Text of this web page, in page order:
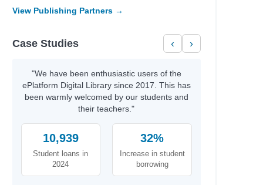
View Publishing Partners →
Case Studies ‹ ›
"We have been enthusiastic users of the
ePlatform Digital Library since 2017. This has
been warmly welcomed by our students and
their teachers."
10,939
Student loans in
2024
32%
Increase in student
borrowing